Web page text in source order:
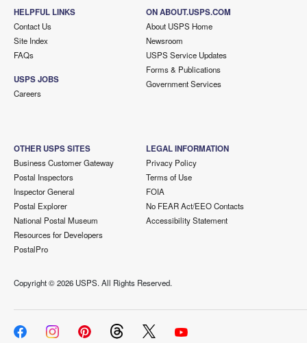
HELPFUL LINKS
Contact Us
Site Index
FAQs
USPS JOBS
Careers
ON ABOUT.USPS.COM
About USPS Home
Newsroom
USPS Service Updates
Forms & Publications
Government Services
OTHER USPS SITES
Business Customer Gateway
Postal Inspectors
Inspector General
Postal Explorer
National Postal Museum
Resources for Developers
PostalPro
LEGAL INFORMATION
Privacy Policy
Terms of Use
FOIA
No FEAR Act/EEO Contacts
Accessibility Statement
Copyright ©2026 USPS. All Rights Reserved.